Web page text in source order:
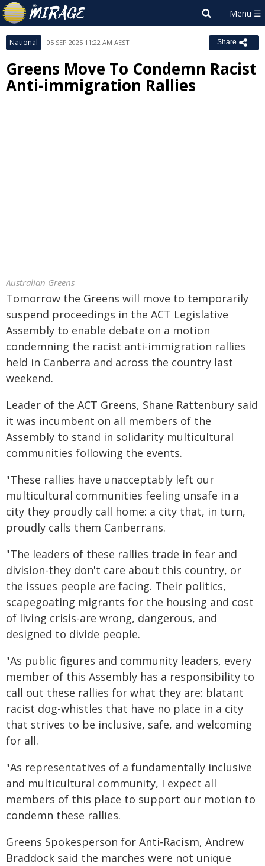
National 05 SEP 2025 11:22 AM AEST Share
Greens Move To Condemn Racist
Anti-immigration Rallies
Australian Greens
Tomorrow the Greens will move to temporarily
suspend proceedings in the ACT Legislative
Assembly to enable debate on a motion
condemning the racist anti-immigration rallies
held in Canberra and across the country last
weekend.
Leader of the ACT Greens, Shane Rattenbury said
it was incumbent on all members of the
Assembly to stand in solidarity multicultural
communities following the events.
"These rallies have unacceptably left our
multicultural communities feeling unsafe in a
city they proudly call home: a city that, in turn,
proudly calls them Canberrans.
"The leaders of these rallies trade in fear and
division-they don't care about this country, or
the issues people are facing. Their politics,
scapegoating migrants for the housing and cost
of living crisis-are wrong, dangerous, and
designed to divide people.
"As public figures and community leaders, every
member of this Assembly has a responsibility to
call out these rallies for what they are: blatant
racist dog-whistles that have no place in a city
that strives to be inclusive, safe, and welcoming
for all.
"As representatives of a fundamentally inclusive
and multicultural community, I expect all
members of this place to support our motion to
condemn these rallies.
Greens Spokesperson for Anti-Racism, Andrew
Braddock said the marches were not unique